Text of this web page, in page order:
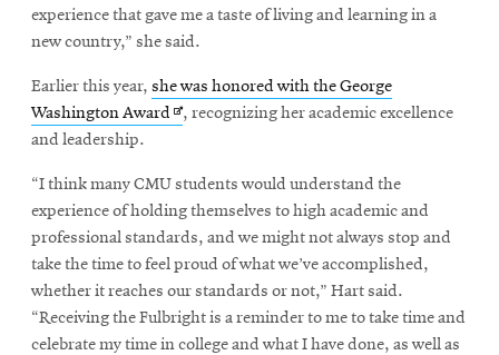
experience that gave me a taste of living and learning in a
new country,” she said.
Earlier this year, she was honored with the George
Washington Award Opens
window
, recognizing her academic excellence
and leadership.
“I think many CMU students would understand the
experience of holding themselves to high academic and
professional standards, and we might not always stop and
take the time to feel proud of what we’ve accomplished,
whether it reaches our standards or not,” Hart said.
“Receiving the Fulbright is a reminder to me to take time and
celebrate my time in college and what I have done, as well as